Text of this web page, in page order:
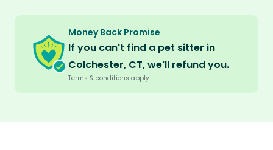
Money Back Promise
If you can't find a pet sitter in
Colchester, CT, we'll refund you.
Terms & conditions apply.